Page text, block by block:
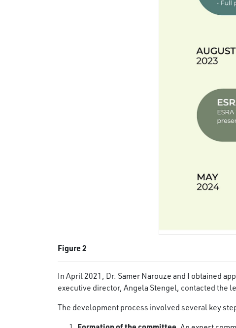
Figure 2
In April 2021, Dr. Samer Narouze and I obtained
executive director, Angela Stengel, contacted the
The development process involved several key